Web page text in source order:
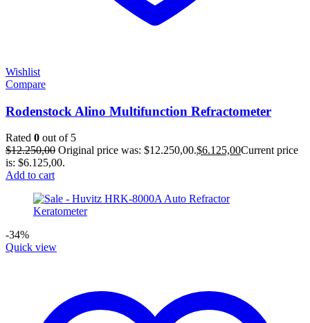
Wishlist
Compare
Rodenstock Alino Multifunction Refractometer
Rated 0 out of 5
$12.250,00 Original price was: $12.250,00.$6.125,00Current price
is: $6.125,00.
Add to cart
-34%
Quick view